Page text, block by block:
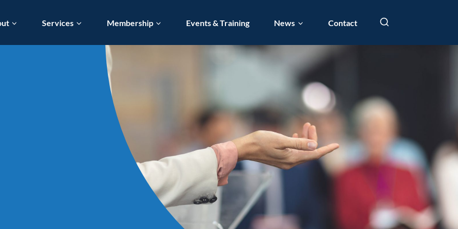
Services Membership Events & Training News Contact